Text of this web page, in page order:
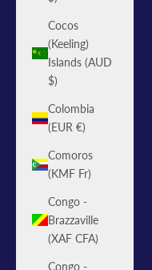
Cocos
(Keeling)
Islands (AUD
$)
Colombia
(EUR €)
Comoros
(KMF Fr)
Congo -
Brazzaville
(XAF CFA)
Congo -